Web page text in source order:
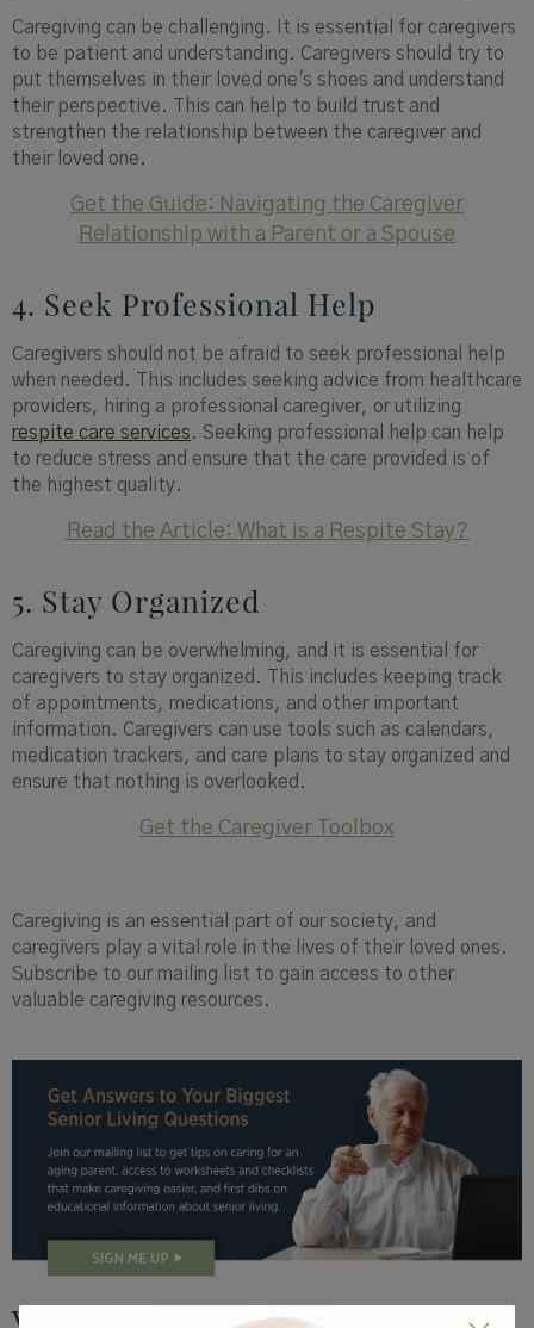
Caregiving can be challenging. It is essential for caregivers
to be patient and understanding. Caregivers should try to
put themselves in their loved one's shoes and understand
their perspective. This can help to build trust and
strengthen the relationship between the caregiver and
their loved one.
Get the Guide: Navigating the Caregiver
Relationship with a Parent or a Spouse
4. Seek Professional Help
Caregivers should not be afraid to seek professional help
when needed. This includes seeking advice from healthcare
providers, hiring a professional caregiver, or utilizing
respite care services. Seeking professional help can help
to reduce stress and ensure that the care provided is of
the highest quality.
Read the Article: What is a Respite Stay?
5. Stay Organized
Caregiving can be overwhelming, and it is essential for
caregivers to stay organized. This includes keeping track
of appointments, medications, and other important
information. Caregivers can use tools such as calendars,
medication trackers, and care plans to stay organized and
ensure that nothing is overlooked.
Get the Caregiver Toolbox
Caregiving is an essential part of our society, and
caregivers play a vital role in the lives of their loved ones.
Subscribe to our mailing list to gain access to other
valuable caregiving resources.
View by Topic